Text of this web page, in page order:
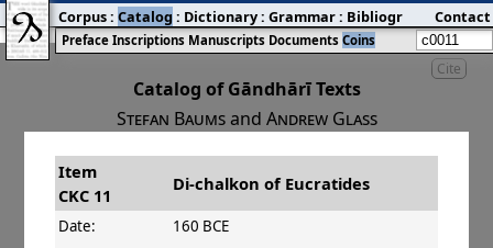
Cite
Catalog of Gāndhārī Texts
Stefan Baumsand Andrew Glass
# Title
󰀀 CKC 11 Di-chalkon of Eucratides 160–145 BCE
Item
CKC 11
Di-chalkon of Eucratides
Date: 160 BCE
Preface Inscriptions Manuscripts Documents Coins
Corpus: Catalog : Dictionary: Grammar: Bibliography:Blog
Contact